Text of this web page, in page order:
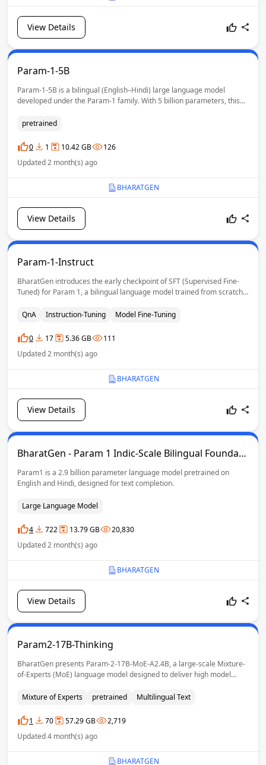
View Details
Param-1-5B
Param-1-5B is a bilingual (English–Hindi) large language model
developed under the Param-1 family. With 5 billion parameters, this
enhanced mathematical reasoning and code
designed to serve as a strong foundation for downstream tasks such
as mathematical problem solving, and code-related understanding /
generation.
pretrained
0 1 10.42 GB
126
Updated 2 month(s) ago
BHARATGEN
View Details
Param-1-Instruct
BharatGen introduces the early checkpoint of SFT (Supervised Fine-
Tuned) for Param 1, a bilingual language model trained from scratch
upon the pretraining phase and serves as a foundation for more
QnA Instruction-Tuning Model Fine-Tuning
0 17 5.36 GB
111
Updated 2 month(s) ago
BHARATGEN
View Details
BharatGen - Param 1 Indic-Scale Bilingual Foundati
on Model
Param1 is a 2.9 billion parameter language model pretrained on
English and Hindi, designed for text completion.
Large Language Model
4 722 13.79 GB
20,830
Updated 2 month(s) ago
BHARATGEN
View Details
Param2-17B-Thinking
BharatGen presents Param-2-17B-MoE-A2.4B, a large-scale Mixture-
of-Experts (MoE) language model designed to deliver high model
dense model. It uses a Hybrid MoE architecture with 17B total
Mixture of Experts pretrained Multilingual Text
1 70 57.29 GB
2,719
Updated 4 month(s) ago
BHARATGEN